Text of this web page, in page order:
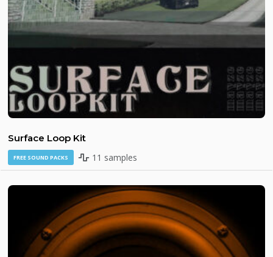
Surface Loop Kit
FREE SOUND PACKS 11 samples